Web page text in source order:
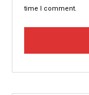
time I comment.